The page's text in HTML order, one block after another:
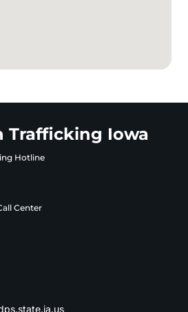
Trafficking Iowa
Hotline
Center